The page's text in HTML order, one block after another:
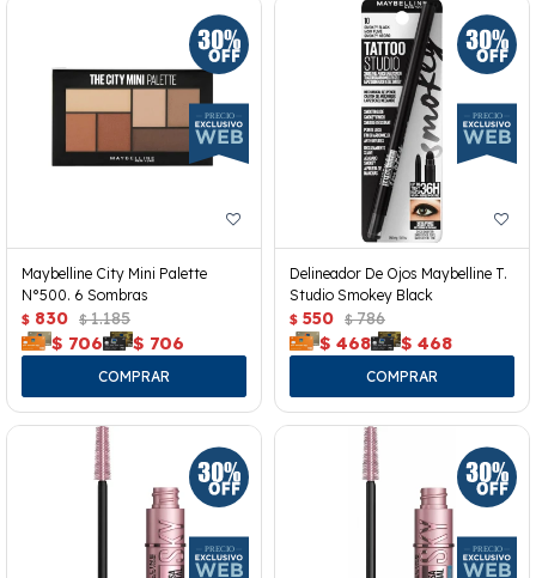
Maybelline City Mini Palette
N°500. 6 Sombras
$ 830 $ 1.185
$ 706 $ 706
Delineador De Ojos Maybelline T.
Studio Smokey Black
$ 550 $ 786
$ 468 $ 468